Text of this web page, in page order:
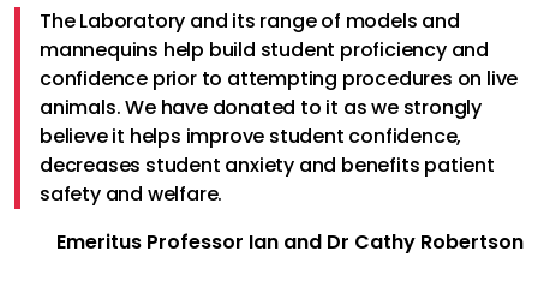
The Laboratory and its range of models and
mannequins help build student proficiency and
confidence prior to attempting procedures on live
animals. We have donated to it as we strongly
believe it helps improve student confidence,
decreases student anxiety and benefits patient
safety and welfare.
Emeritus Professor Ian and Dr Cathy Robertson